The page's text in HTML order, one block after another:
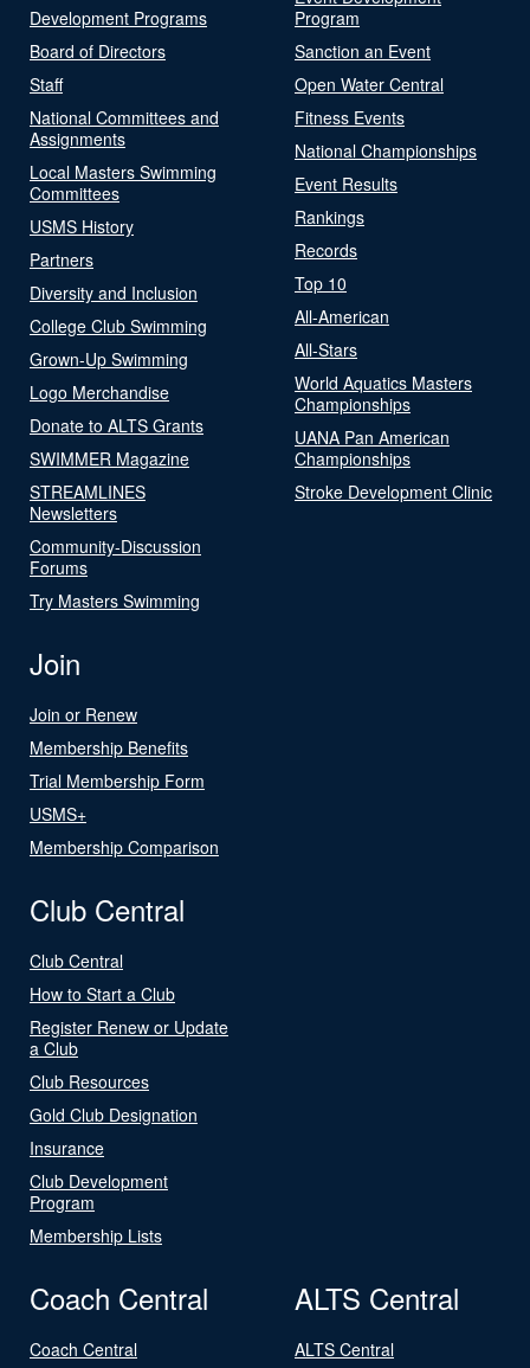
Development Programs
Board of Directors
Staff
National Committees and
Assignments
Local Masters Swimming
Committees
USMS History
Partners
Diversity and Inclusion
College Club Swimming
Grown-Up Swimming
Logo Merchandise
Donate to ALTS Grants
SWIMMER Magazine
STREAMLINES
Newsletters
Community-Discussion
Forums
Try Masters Swimming
Program
Sanction an Event
Open Water Central
Fitness Events
National Championships
Event Results
Rankings
Records
Top 10
All-American
All-Stars
World Aquatics Masters
Championships
UANA Pan American
Championships
Stroke Development Clinic
Join
Join or Renew
Membership Benefits
Trial Membership Form
USMS+
Membership Comparison
Club Central
Club Central
How to Start a Club
Register Renew or Update
a Club
Club Resources
Gold Club Designation
Insurance
Club Development
Program
Membership Lists
Coach Central
Coach Central
ALTS Central
ALTS Central